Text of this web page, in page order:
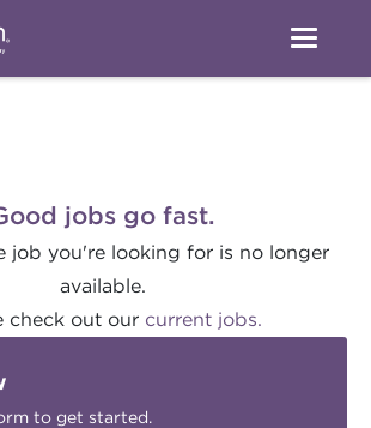
jobs go fast.
job you're looking for is no longer
available.
check out our current jobs.
to get started.